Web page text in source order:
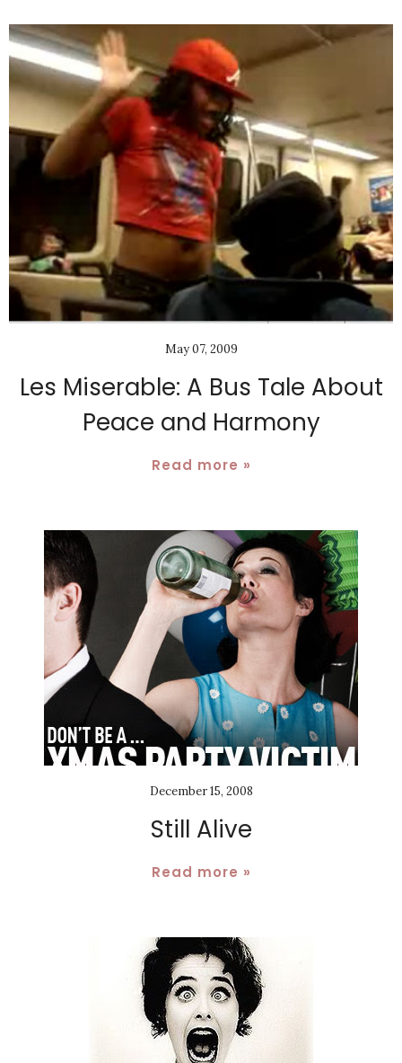
May 07, 2009
Les Miserable: A Bus Tale About
Peace and Harmony
Read more »
December 15, 2008
Still Alive
Read more »